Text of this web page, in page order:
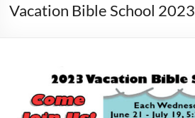
Vacation Bible School 2023